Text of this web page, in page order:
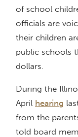
of school
officials are
their children
public schools
dollars.
During the
April hearing
from the
told board